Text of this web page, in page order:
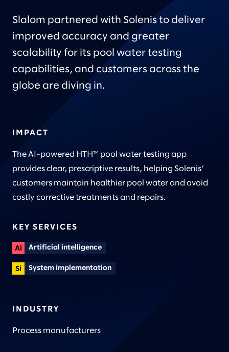
Slalom partnered with Solenis to deliver
improved accuracy and greater
scalability for its pool water testing
capabilities, and customers across the
globe are diving in.
IMPACT
The AI-powered HTH™ pool water testing app
provides clear, prescriptive results, helping Solenis’
customers maintain healthier pool water and avoid
costly corrective treatments and repairs.
KEY SERVICES
Artificial intelligence
System implementation
INDUSTRY
Process manufacturers